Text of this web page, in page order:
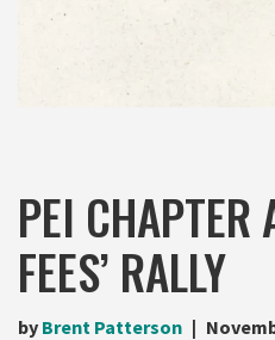
PEI CHAPTER
FEES’ RALLY
by Brent Patterson